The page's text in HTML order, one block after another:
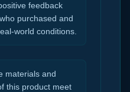
feedback
purchased and
world conditions.
materials and
this product meet